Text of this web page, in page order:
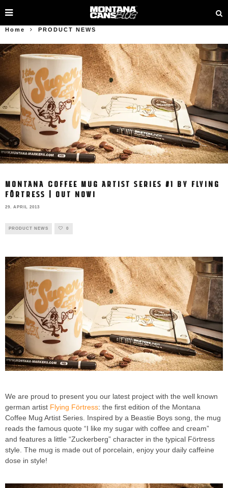
Home PRODUCT NEWS
MONTANA COFFEE MUG ARTIST SERIES #1 BY FLYING
FÖRTRESS | OUT NOW!
29. APRIL 2013
PRODUCT NEWS 0
We are proud to present you our latest project with the well known
german artist Flying Förtress: the first edition of the Montana
Coffee Mug Artist Series. Inspired by a Beastie Boys song, the mug
reads the famous quote “I like my sugar with coffee and cream”
and features a little “Zuckerberg” character in the typical Förtress
style. The mug is made out of porcelain, enjoy your daily caffeine
dose in style!